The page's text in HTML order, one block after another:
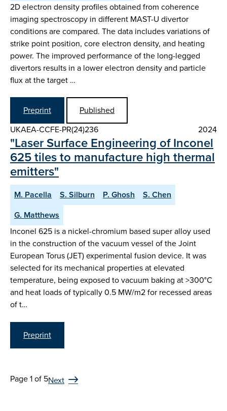
2D electron density profiles obtained from coherence
imaging spectroscopy in different MAST-U divertor
conditions are compared. The data includes variations of
strike point position, core electron density, and heating
power. The improved performance of the long-legged
divertors results in a lower electron density and particle
flux at the target …
Preprint
Published
UKAEA-CCFE-PR(24)236
2024
"Laser Surface Engineering of Inconel
625 tiles to manufacture high thermal
emitters"
M. Pacella S. Silburn P. Ghosh
S. Chen
G. Matthews
Inconel 625 is a nickel-chromium based super alloy used
in the construction of the vacuum vessel of the Joint
European Torus (JET) experimental fusion device. It was
selected for its mechanical properties at elevated
temperature, being exposed to vacuum baking at >300°C
and heat loads of typically 0.5 MW/m2 for recessed areas
of t…
Preprint
Page 1 of 5Next